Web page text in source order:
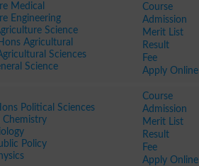
Medical
Engineering
Science
Agricultural
Sciences
Science
Course
Admission
Merit List
Result
Fee
Apply Online
Political Sciences
Chemistry
Policy
Course
Admission
Merit List
Result
Fee
Apply Online